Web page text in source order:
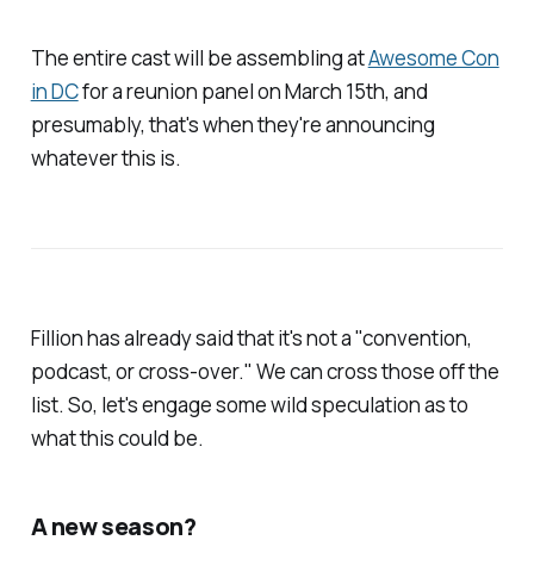
The entire cast will be assembling atAwesome Con
in DCfor a reunion panel on March 15th, and
presumably, that's when they're announcing
whatever this is.
Fillion has already said that it's not a "convention,
podcast, or cross-over." We can cross those off the
list. So, let's engage some wild speculation as to
what this could be.
A new season?